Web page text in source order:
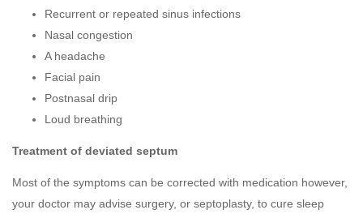
Recurrent or repeated sinus infections
Nasal congestion
A headache
Facial pain
Postnasal drip
Loud breathing
Treatment of deviated septum
Most of the symptoms can be corrected with medication however,
your doctor may advise surgery, or septoplasty, to cure sleep